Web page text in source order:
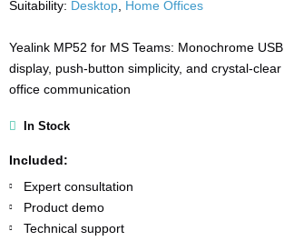
Suitability: Desktop Home Offices
Yealink MP52 for MS Teams: Monochrome
display, push-button simplicity, and crystal-
office communication
In Stock
Included:
Expert consultation
Product demo
Technical support